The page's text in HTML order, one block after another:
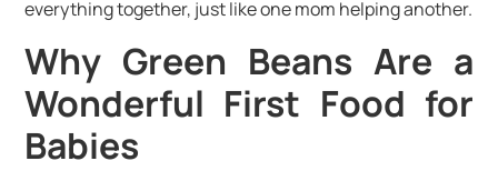
everything together, just like one mom helping another.
Why Green Beans Are a
Wonderful First Food for
Babies